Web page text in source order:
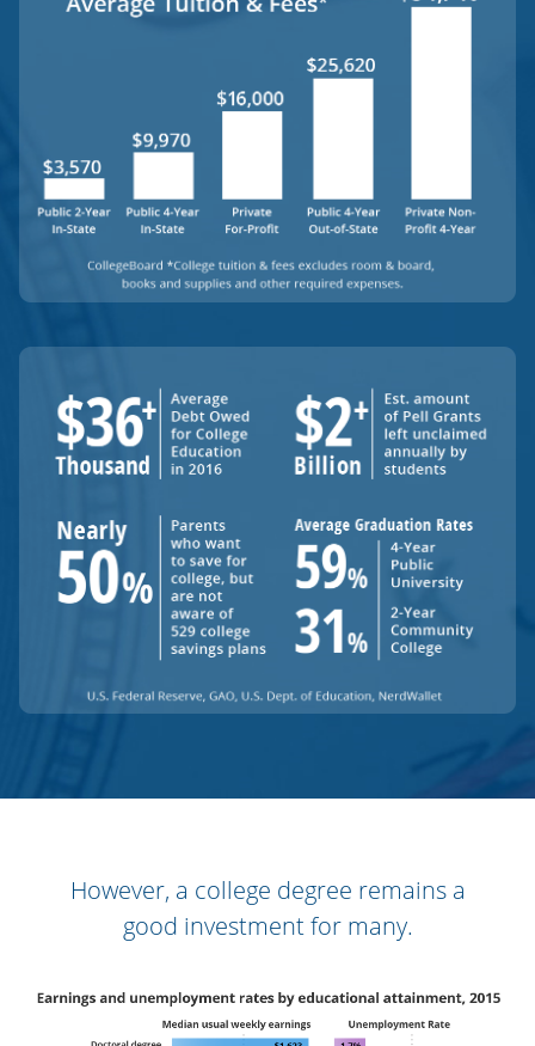
However, a college degree remains a
good investment for many.